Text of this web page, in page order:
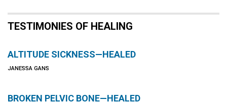
TESTIMONIES OF HEALING
ALTITUDE SICKNESS—HEALED
JANESSA GANS
BROKEN PELVIC BONE—HEALED